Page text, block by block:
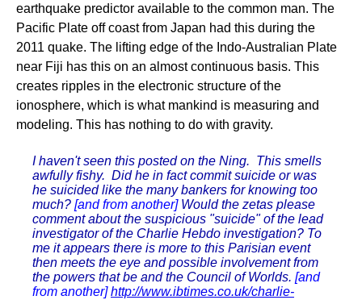
earthquake predictor available to the common man. The
Pacific Plate off coast from Japan had this during the
2011 quake. The lifting edge of the Indo-Australian Plate
near Fiji has this on an almost continuous basis. This
creates ripples in the electronic structure of the
ionosphere, which is what mankind is measuring and
modeling. This has nothing to do with gravity.
I haven't seen this posted on the Ning. This smells
awfully fishy. Did he in fact commit suicide or was
he suicided like the many bankers for knowing too
much? [and from another] Would the zetas please
comment about the suspicious "suicide" of the lead
investigator of the Charlie Hebdo investigation? To
me it appears there is more to this Parisian event
then meets the eye and possible involvement from
the powers that be and the Council of Worlds. [and
from another] http://www.ibtimes.co.uk/charlie-